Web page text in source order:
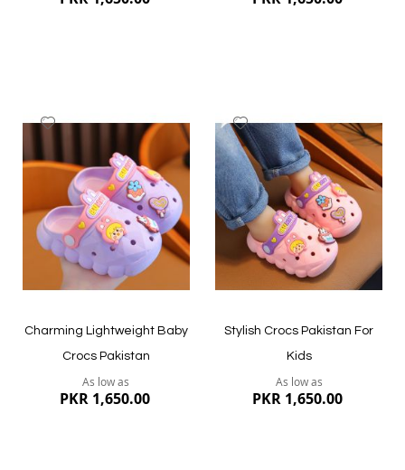
Quickview Quickview
Wish
List
Charming Lightweight Baby
Crocs Pakistan
As low as
PKR 1,650.00
to
Wish
List
Stylish Crocs Pakistan For
Kids
As low as
PKR 1,650.00